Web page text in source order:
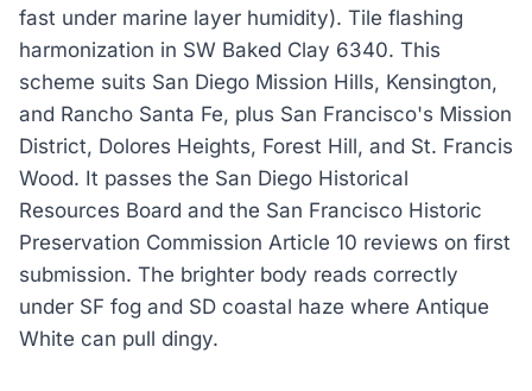
fast under marine layer humidity). Tile flashing
harmonization in SW Baked Clay 6340. This
scheme suits San Diego Mission Hills, Kensington,
and Rancho Santa Fe, plus San Francisco's Mission
District, Dolores Heights, Forest Hill, and St. Francis
Wood. It passes the San Diego Historical
Resources Board and the San Francisco Historic
Preservation Commission Article 10 reviews on first
submission. The brighter body reads correctly
under SF fog and SD coastal haze where Antique
White can pull dingy.